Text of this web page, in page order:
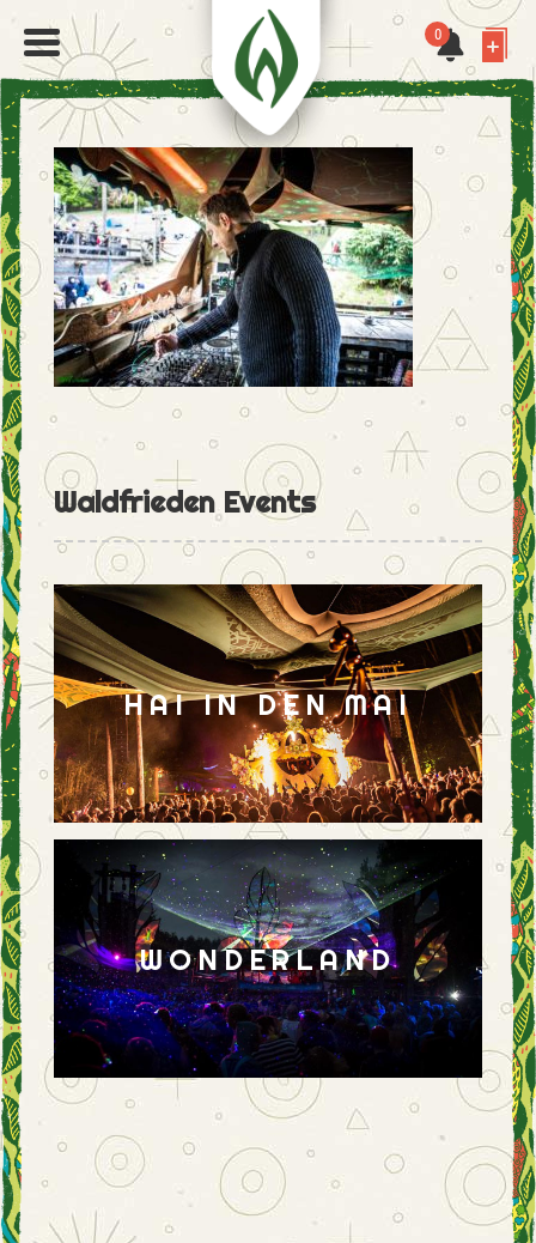
0
Waldfrieden Events
HAI IN DEN MAI
WONDERLAND